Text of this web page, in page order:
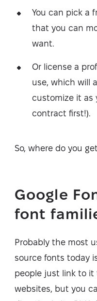
You can pick a
that you can
want.
Or license a
use, which will
customize it as
contract first!).
So, where do you
Google
font
Probably the most
source fonts today
people just link to it
websites, but you